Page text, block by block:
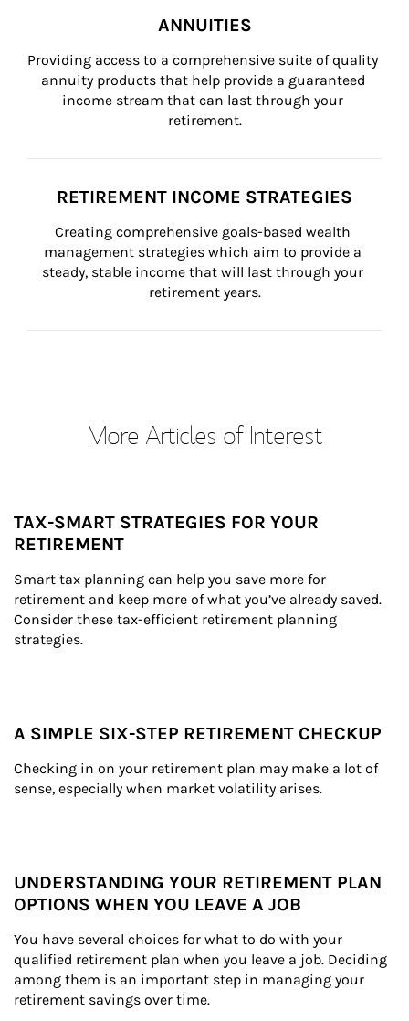
ANNUITIES
Providing access to a comprehensive suite of quality
annuity products that help provide a guaranteed
income stream that can last through your
retirement.
RETIREMENT INCOME STRATEGIES
Creating comprehensive goals-based wealth
management strategies which aim to provide a
steady, stable income that will last through your
retirement years.
More Articles of Interest
TAX-SMART STRATEGIES FOR YOUR
RETIREMENT
Smart tax planning can help you save more for
retirement and keep more of what you’ve already saved.
Consider these tax-efficient retirement planning
strategies.
A SIMPLE SIX-STEP RETIREMENT CHECKUP
Checking in on your retirement plan may make a lot of
sense, especially when market volatility arises.
UNDERSTANDING YOUR RETIREMENT PLAN
OPTIONS WHEN YOU LEAVE A JOB
You have several choices for what to do with your
qualified retirement plan when you leave a job. Deciding
among them is an important step in managing your
retirement savings over time.